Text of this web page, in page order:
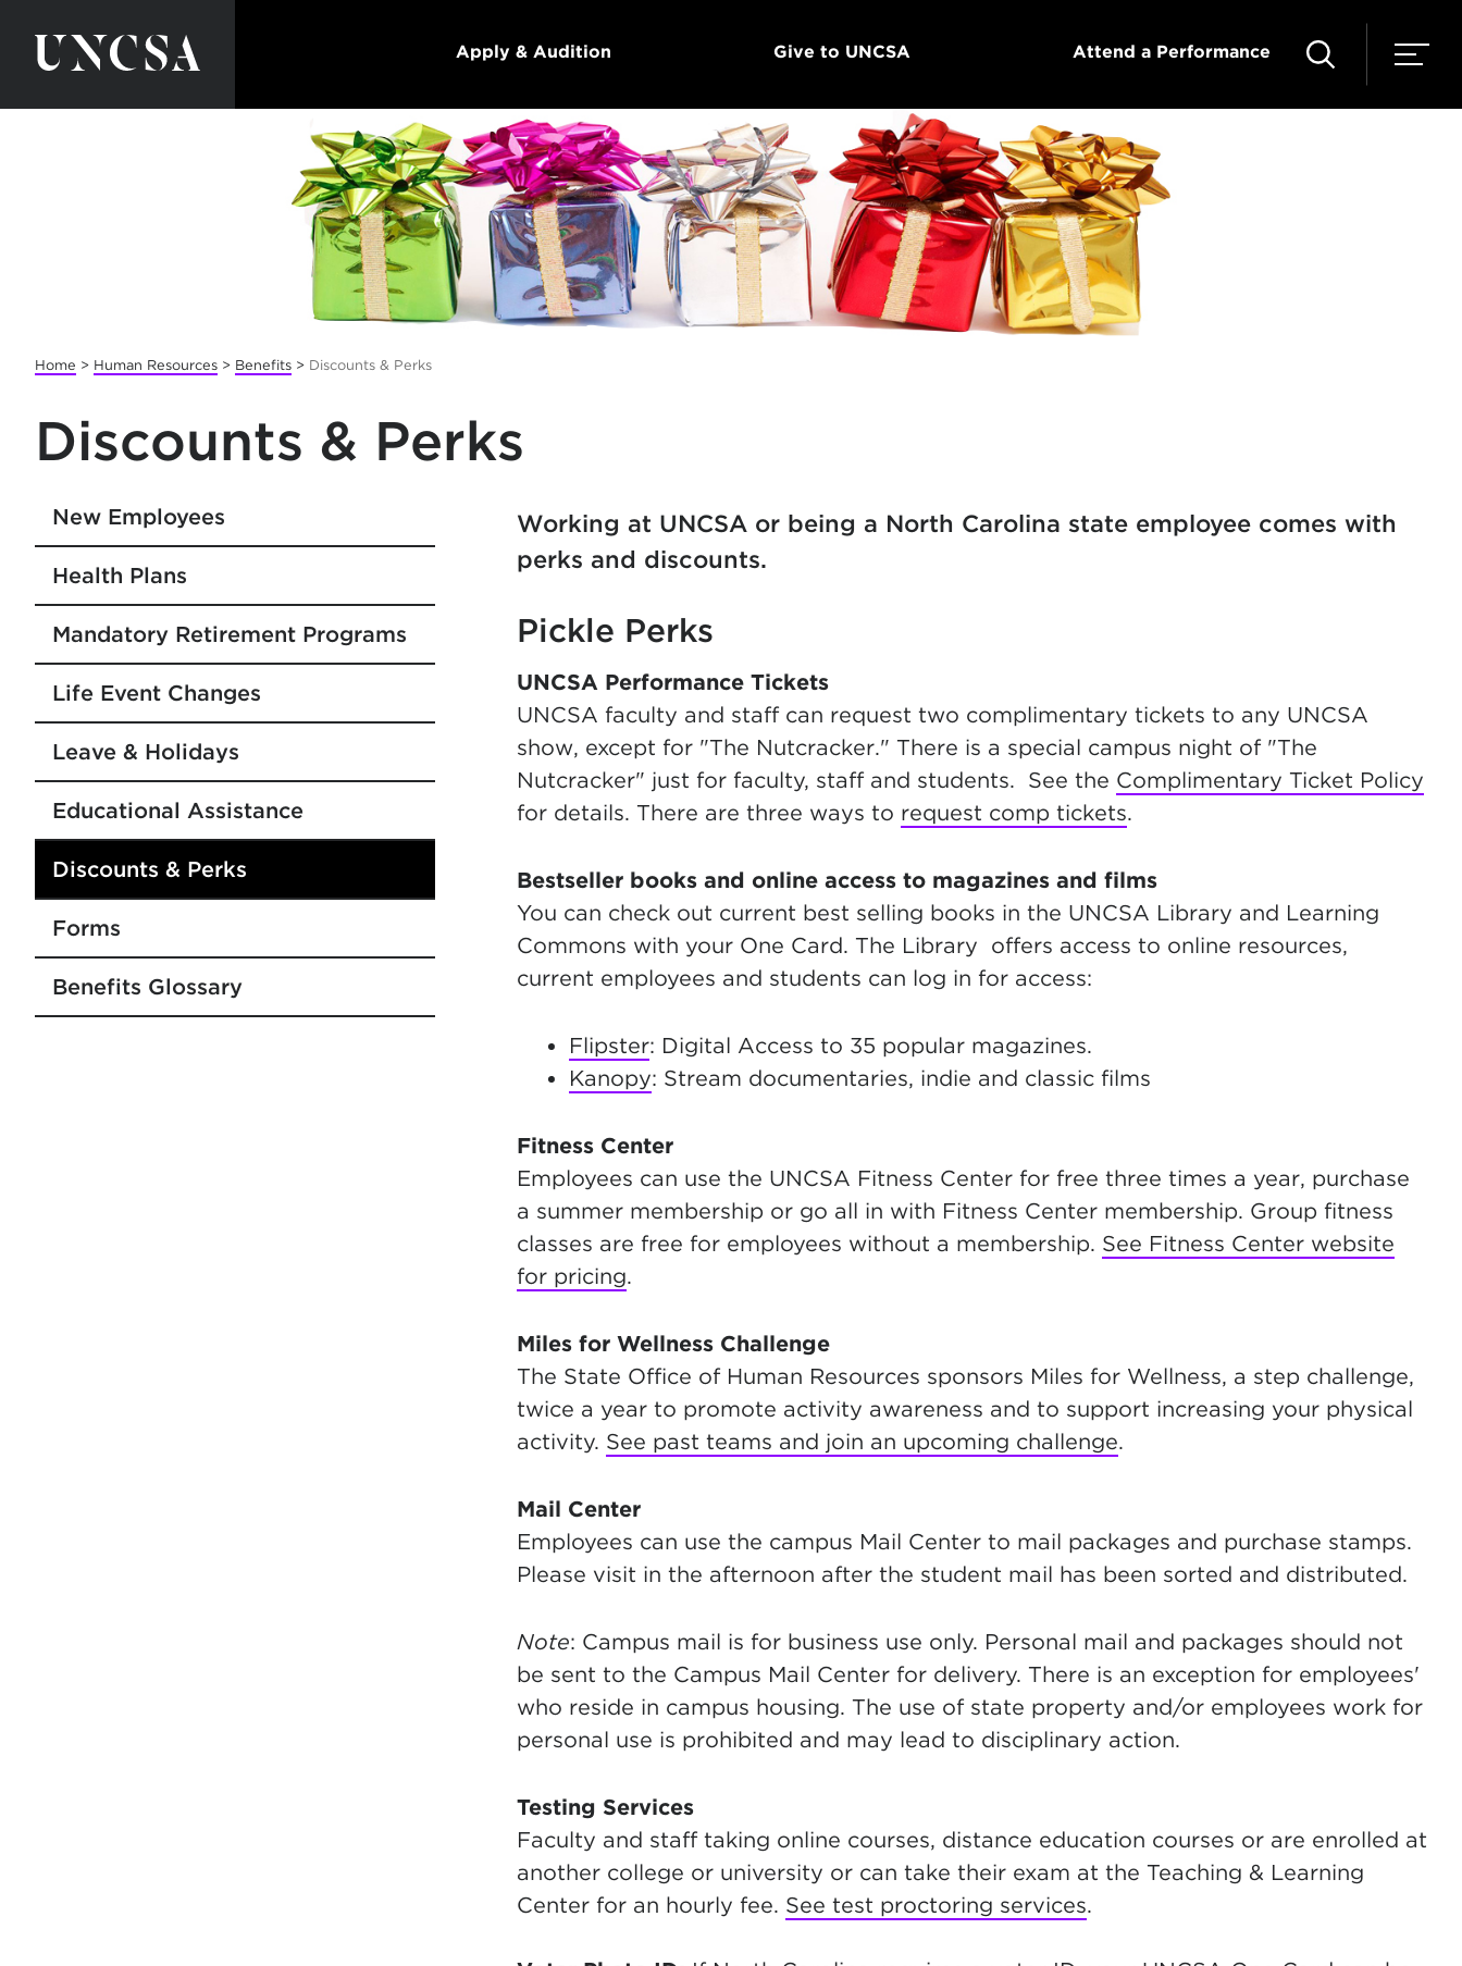
Apply & Audition Give to UNCSA Attend a Performance
Home > Human Resources > Benefits > Discounts & Perks
Discounts & Perks
New Employees
Health Plans
Mandatory Retirement Programs
Life Event Changes
Leave & Holidays
Educational Assistance
Discounts & Perks
Forms
Benefits Glossary
Working at UNCSA or being a North Carolina state employee comes with
perks and discounts.
Pickle Perks
UNCSA Performance Tickets
UNCSA faculty and staff can request two complimentary tickets to any UNCSA
show, except for "The Nutcracker." There is a special campus night of "The
Nutcracker" just for faculty, staff and students. See the Complimentary Ticket Policy
for details. There are three ways to request comp tickets.
Bestseller books and online access to magazines and films
You can check out current best selling books in the UNCSA Library and Learning
Commons with your One Card. The Library offers access to online resources,
current employees and students can log in for access:
Flipster: Digital Access to 35 popular magazines.
Kanopy: Stream documentaries, indie and classic films
Fitness Center
Employees can use the UNCSA Fitness Center for free three times a year, purchase
a summer membership or go all in with Fitness Center membership. Group fitness
classes are free for employees without a membership. See Fitness Center website
for pricing.
Miles for Wellness Challenge
The State Office of Human Resources sponsors Miles for Wellness, a step challenge,
twice a year to promote activity awareness and to support increasing your physical
activity. See past teams and join an upcoming challenge.
Mail Center
Employees can use the campus Mail Center to mail packages and purchase stamps.
Please visit in the afternoon after the student mail has been sorted and distributed.
Note: Campus mail is for business use only. Personal mail and packages should not
be sent to the Campus Mail Center for delivery. There is an exception for employees'
who reside in campus housing. The use of state property and/or employees work for
personal use is prohibited and may lead to disciplinary action.
Testing Services
Faculty and staff taking online courses, distance education courses or are enrolled at
another college or university or can take their exam at the Teaching & Learning
Center for an hourly fee. See test proctoring services.